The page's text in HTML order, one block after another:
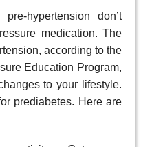
hypertension don’t
medication. The
according to the
Education Program,
to your lifestyle.
prediabetes. Here are